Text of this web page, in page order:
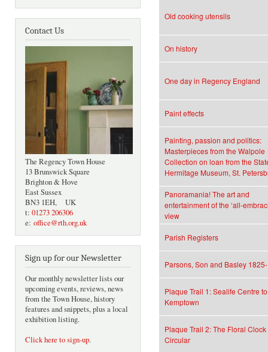
Contact Us
The Regency Town House
13 Brunswick Square
Brighton & Hove
East Sussex
BN3 1EH, UK
t: 01273 206306
e: office@rth.org.uk
Sign up for our Newsletter
Our monthly newsletter lists our
upcoming events, reviews, news
from the Town House, history
features and snippets, plus a local
exhibition listing.
Click here to sign-up.
Old cooking utensils
On history
One day in Regency England
Paint effects
Painting, passion and politics:
Masterpieces from the Walpole
Collection on loan from the
Hermitage Museum, St.
Panoramania! The art and
entertainment of the ‘all-
view
Parish Registers
Parsons, Son and Basley
Plaque Trail 1: Sealife Centre to
Kemptown
Plaque Trail 2: The Floral Clock
Circular